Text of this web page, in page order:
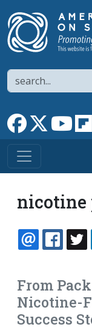
Search
Link toLink to X
nicotine
EMAIL
From
Nicotine-
Success